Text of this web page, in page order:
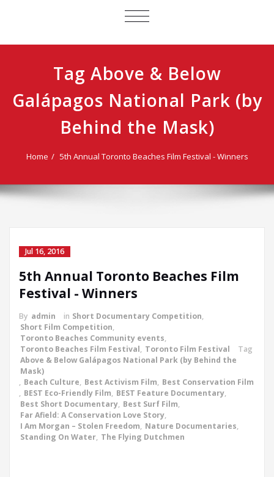
TOGGLE
Tag Above & Below
Galápagos National Park (by
Behind the Mask)
Home 5th Annual Toronto Beaches Film Festival - Winners
Jul 16, 2016
5th Annual Toronto Beaches Film
Festival - Winners
By admin in Short Documentary Competition,
Short Film Competition,
Toronto Beaches Community events,
Toronto Beaches Film Festival, Toronto Film Festival
Tag
Above & Below Galápagos National Park (by Behind the
Mask)
, Beach Culture, Best Activism Film, Best Conservation Film
, BEST Eco-Friendly Film, BEST Feature Documentary,
Best Short Documentary, Best Surf Film,
Far Afield: A Conservation Love Story,
I Am Morgan – Stolen Freedom, Nature Documentaries,
Standing On Water, The Flying Dutchmen